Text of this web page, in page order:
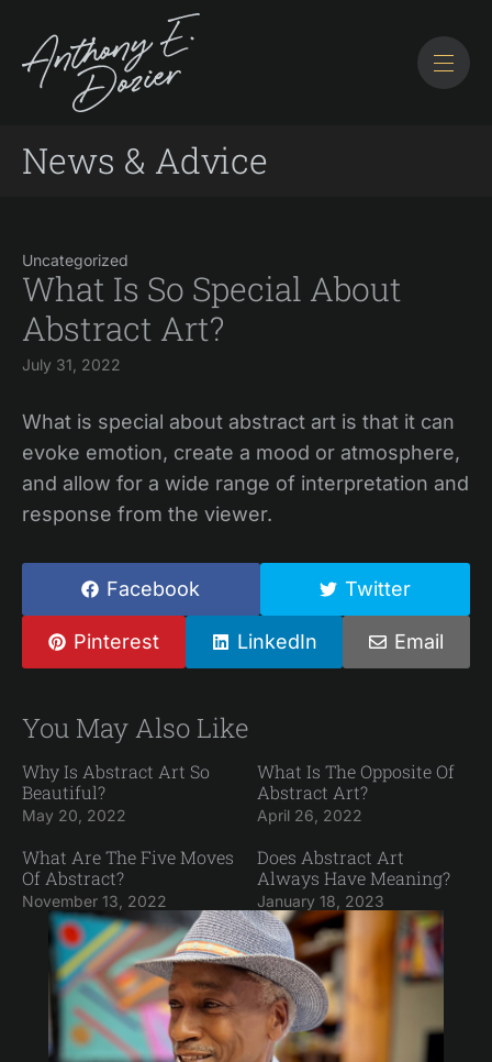
News & Advice
Uncategorized
What Is So Special About
Abstract Art?
July 31, 2022
What is special about abstract art is that it can
evoke emotion, create a mood or atmosphere,
and allow for a wide range of interpretation and
response from the viewer.
Facebook Twitter
Pinterest LinkedIn Email
You May Also Like
Why Is Abstract Art So
Beautiful?
May 20, 2022
What Is The Opposite Of
Abstract Art?
April 26, 2022
What Are The Five Moves
Of Abstract?
November 13, 2022
Does Abstract Art
Always Have Meaning?
January 18, 2023